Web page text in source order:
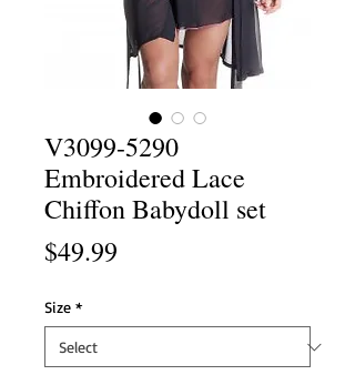
V3099-5290
Embroidered Lace
Chiffon Babydoll set
$49.99
Size *